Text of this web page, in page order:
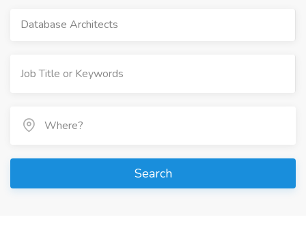
Database Architects
Search